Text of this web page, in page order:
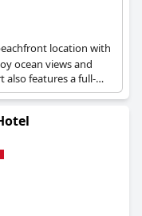
location with
ocean views and
also features a full-